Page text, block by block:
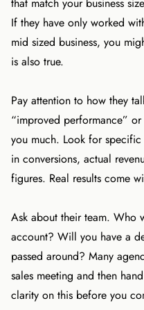
that match your business
If they have only worked
mid sized business, you
is also true.
Pay attention to how they
“improved performance”
you much. Look for specific
in conversions, actual
figures. Real results come
Ask about their team. Who
account? Will you have a
passed around? Many
sales meeting and then
clarity on this before you